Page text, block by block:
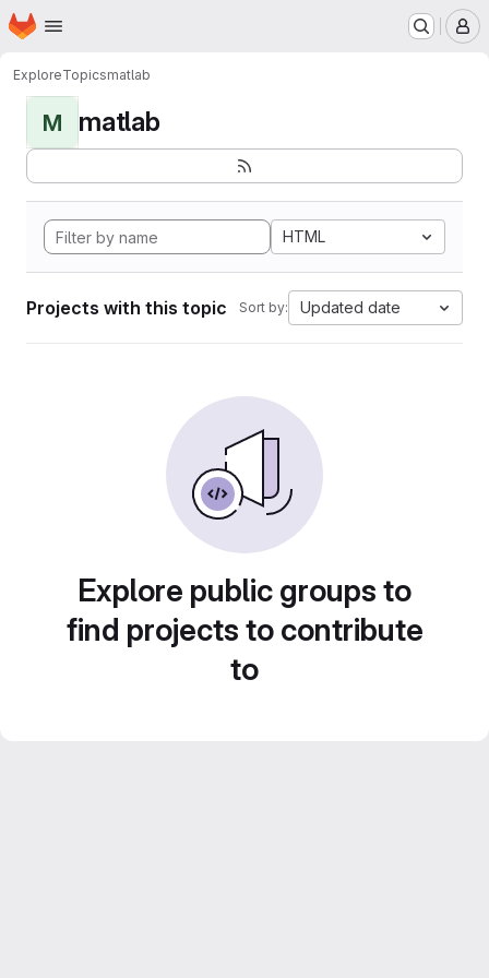
Skip to main content
Homepage
ExploreTopicsmatlab
M matlab
HTML
Projects with this topic Sort by: Updated date
Explore public groups to
find projects to contribute
to